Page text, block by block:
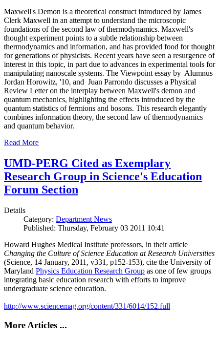
Maxwell's Demon is a theoretical construct introduced by James
Clerk Maxwell in an attempt to understand the microscopic
foundations of the second law of thermodynamics. Maxwell's
thought experiment points to a subtle relationship between
thermodynamics and information, and has provided food for thought
for generations of physicists. Recent years have seen a resurgence of
interest in this topic, in part due to advances in experimental tools for
manipulating nanoscale systems. The Viewpoint essay by Alumnus
Jordan Horowitz, '10, and Juan Parrondo discusses a Physical
Review Letter on the interplay between Maxwell's demon and
quantum mechanics, highlighting the effects introduced by the
quantum statistics of fermions and bosons. This research elegantly
combines information theory, the second law of thermodynamics
and quantum behavior.
Read More
UMD-PERG Cited as Exemplary
Research Group in Science's Education
Forum Section
Details
Category: Department News
Published: Thursday, February 03 2011 10:41
Howard Hughes Medical Institute professors, in their article
Changing the Culture of Science Education at Research Universities
(Science, 14 January, 2011, v331, p152-153), cite the University of
Maryland Physics Education Research Group as one of few groups
integrating basic education research with efforts to improve
undergraduate science education.
http://www.sciencemag.org/content/331/6014/152.full
More Articles ...